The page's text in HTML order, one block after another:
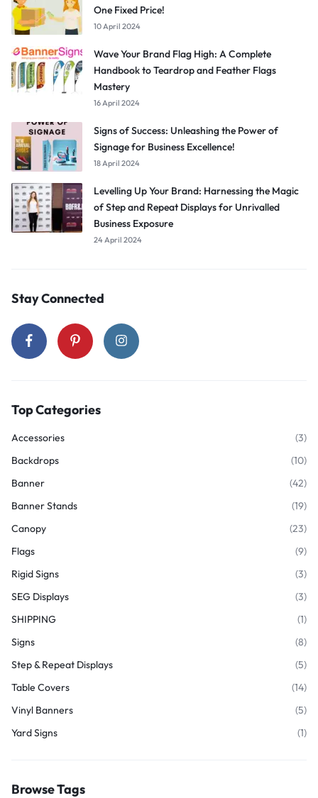
One Fixed Price!
10 April 2024
Wave Your Brand Flag High: A Complete
Handbook to Teardrop and Feather Flags
Mastery
16 April 2024
Signs of Success: Unleashing the Power of
Signage for Business Excellence!
18 April 2024
Levelling Up Your Brand: Harnessing the Magic
of Step and Repeat Displays for Unrivalled
Business Exposure
24 April 2024
Stay Connected
Top Categories
Accessories
(3)
Backdrops
(10)
Banner
(42)
Banner Stands
(19)
Canopy
(23)
Flags
(9)
Rigid Signs
(3)
SEG Displays
(3)
SHIPPING
(1)
Signs
(8)
Step & Repeat Displays
(5)
Table Covers
(14)
Vinyl Banners
(5)
Yard Signs
(1)
Browse Tags